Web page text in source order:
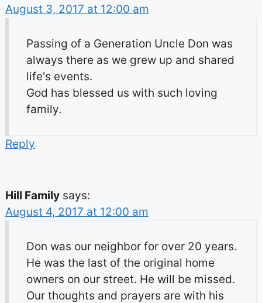
August 3, 2017 at 12:00 am
Passing of a Generation Uncle Don was
always there as we grew up and shared
life's events.
God has blessed us with such loving
family.
Reply
Hill Family says:
August 4, 2017 at 12:00 am
Don was our neighbor for over 20 years.
He was the last of the original home
owners on our street. He will be missed.
Our thoughts and prayers are with his